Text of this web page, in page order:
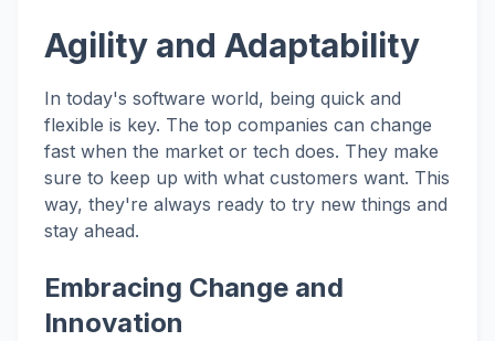
Agility and Adaptability
In today's software world, being quick and
flexible is key. The top companies can change
fast when the market or tech does. They make
sure to keep up with what customers want. This
way, they're always ready to try new things and
stay ahead.
Embracing Change and
Innovation